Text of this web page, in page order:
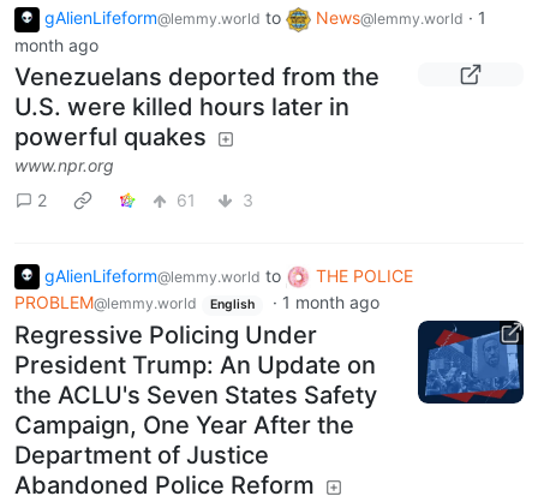
gAlienLifeform@lemmy.world to News@lemmy.world · 1
month ago
Venezuelans deported from the
U.S. were killed hours later in
powerful quakes
www.npr.org
2
61 3
gAlienLifeform@lemmy.world to
THE POLICE
PROBLEM@lemmy.world English · 1 month ago
Regressive Policing Under
President Trump: An Update on
the ACLU's Seven States Safety
Campaign, One Year After the
Department of Justice
Abandoned Police Reform